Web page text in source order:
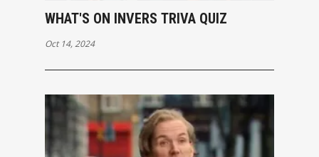
WHAT'S ON INVERS TRIVA QUIZ
Oct 14, 2024